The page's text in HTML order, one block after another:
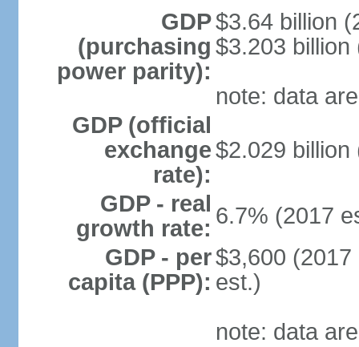
GDP
(purchasing
power parity):
$3.64 billion
$3.203 billion
note: data
GDP (official
exchange
rate):
$2.029 billion
GDP - real
growth rate: 6.7% (2017
GDP - per
capita (PPP):
$3,600
est.)
note: data